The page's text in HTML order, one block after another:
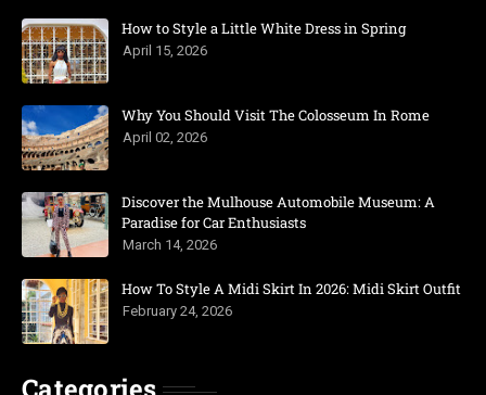
How to Style a Little White Dress in Spring
April 15, 2026
Why You Should Visit The Colosseum In Rome
April 02, 2026
Discover the Mulhouse Automobile Museum: A
Paradise for Car Enthusiasts
March 14, 2026
How To Style A Midi Skirt In 2026: Midi Skirt Outfit
February 24, 2026